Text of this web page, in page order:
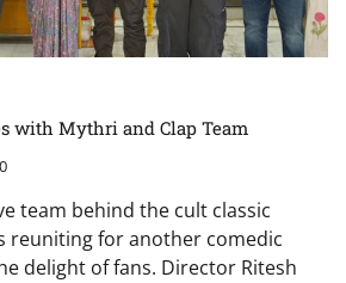
with Mythri and Clap Team
0
team behind the cult classic
reuniting for another comedic
delight of fans. Director Ritesh